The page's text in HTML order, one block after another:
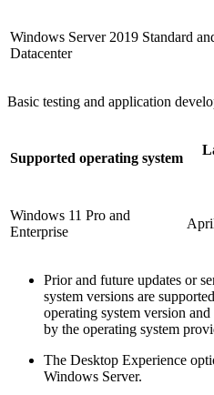
Windows Server 2019 Standard
Datacenter
Basic testing and application
Supported operating system
Windows 11 Pro and
Enterprise
Prior and future updates or
system versions are
operating system version
by the operating system
The Desktop Experience
Windows Server.